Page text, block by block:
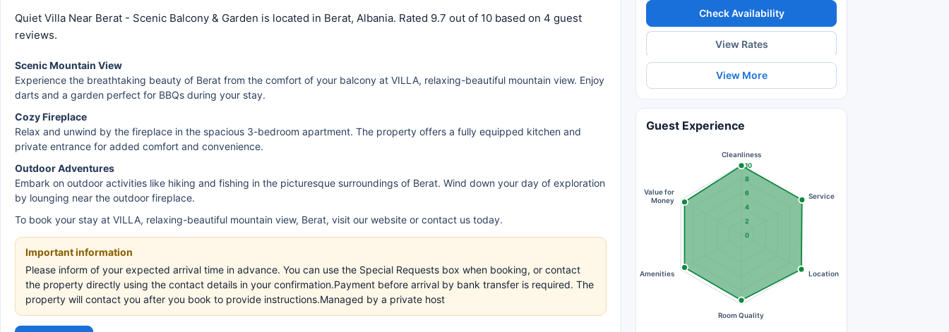
Quiet Villa Near Berat - Scenic Balcony & Garden is located in Berat, Albania. Rated 9.7 out of 10 based on 4 guest
reviews.
Scenic Mountain View
Experience the breathtaking beauty of Berat from the comfort of your balcony at VILLA, relaxing-beautiful mountain view. Enjoy
darts and a garden perfect for BBQs during your stay.
Cozy Fireplace
Relax and unwind by the fireplace in the spacious 3-bedroom apartment. The property offers a fully equipped kitchen and
private entrance for added comfort and convenience.
Outdoor Adventures
Embark on outdoor activities like hiking and fishing in the picturesque surroundings of Berat. Wind down your day of exploration
by lounging near the outdoor fireplace.
To book your stay at VILLA, relaxing-beautiful mountain view, Berat, visit our website or contact us today.
Important information
Please inform of your expected arrival time in advance. You can use the Special Requests box when booking, or contact
the property directly using the contact details in your confirmation.Payment before arrival by bank transfer is required. The
property will contact you after you book to provide instructions.Managed by a private host
Check Availability
View Rates
View More
Guest Experience
0
2
4
6
8
10
Cleanliness
Service
Location
Room Quality
Amenities
Value for
Money